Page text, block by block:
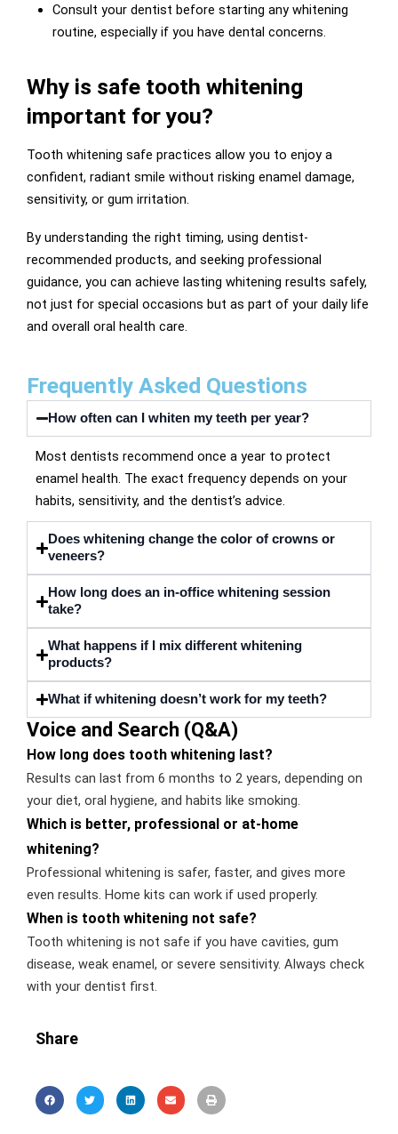
Consult your dentist before starting any whitening
routine, especially if you have dental concerns.
Why is safe tooth whitening
important for you?
Tooth whitening safe practices allow you to enjoy a
confident, radiant smile without risking enamel damage,
sensitivity, or gum irritation.
By understanding the right timing, using dentist-
recommended products, and seeking professional
guidance, you can achieve lasting whitening results safely,
not just for special occasions but as part of your daily life
and overall oral health care.
Frequently Asked Questions
How often can I whiten my teeth per year?
Most dentists recommend once a year to protect
enamel health. The exact frequency depends on your
habits, sensitivity, and the dentist’s advice.
Does whitening change the color of crowns or
veneers?
How long does an in-office whitening session
take?
What happens if I mix different whitening
products?
What if whitening doesn’t work for my teeth?
Voice and Search (Q&A)
How long does tooth whitening last?
Results can last from 6 months to 2 years, depending on
your diet, oral hygiene, and habits like smoking.
Which is better, professional or at-home
whitening?
Professional whitening is safer, faster, and gives more
even results. Home kits can work if used properly.
When is tooth whitening not safe?
Tooth whitening is not safe if you have cavities, gum
disease, weak enamel, or severe sensitivity. Always check
with your dentist first.
Share